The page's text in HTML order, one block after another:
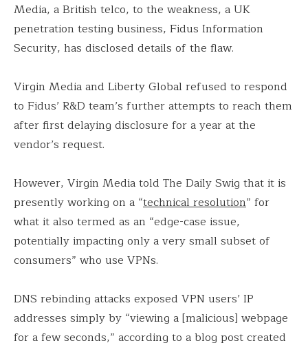
Media, a British telco, to the weakness, a UK
penetration testing business, Fidus Information
Security, has disclosed details of the flaw.
Virgin Media and Liberty Global refused to respond
to Fidus’ R&D team’s further attempts to reach them
after first delaying disclosure for a year at the
vendor’s request.
However, Virgin Media told The Daily Swig that it is
presently working on a “technical resolution” for
what it also termed as an “edge-case issue,
potentially impacting only a very small subset of
consumers” who use VPNs.
DNS rebinding attacks exposed VPN users’ IP
addresses simply by “viewing a [malicious] webpage
for a few seconds,” according to a blog post created